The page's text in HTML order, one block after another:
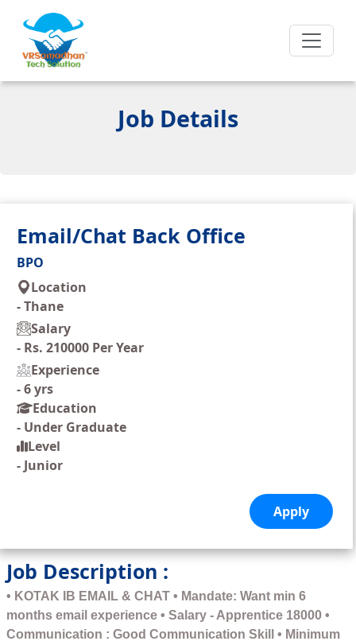
Job Details
Email/Chat Back Office
BPO
Location
-Thane
Salary
- Rs. 210000 Per Year
Experience
-6 yrs
Education
- Under Graduate
Level
- Junior
Job Description :
• KOTAK IB EMAIL & CHAT • Mandate: Want min 6
months email experience • Salary - Apprentice 18000 •
Communication : Good Communication Skill • Minimum